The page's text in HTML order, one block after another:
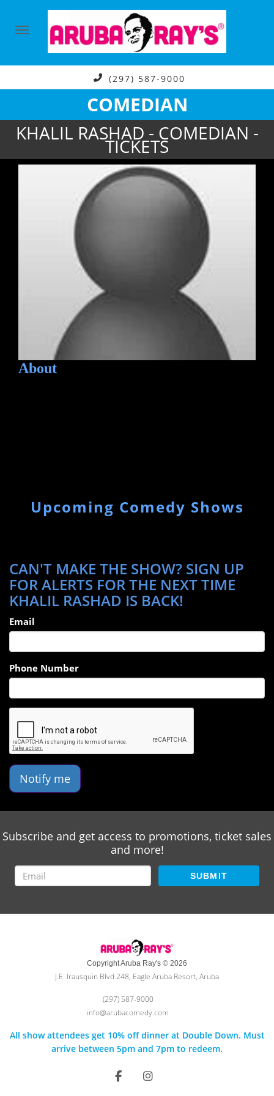
(297) 587-9000
COMEDIAN
KHALIL RASHAD - COMEDIAN -
TICKETS
About
Upcoming Comedy Shows
CAN'T MAKE THE SHOW? SIGN UP
FOR ALERTS FOR THE NEXT TIME
KHALIL RASHAD IS BACK!
Email
Phone Number
Notify me
Subscribe and get access to promotions, ticket sales
and more!
SUBMIT
Copyright Aruba Ray's © 2026
J.E. Irausquin Blvd 248, Eagle Aruba Resort, Aruba
(297) 587-9000
info@arubacomedy.com
All show attendees get 10% off dinner at Double Down. Must
arrive between 5pm and 7pm to redeem.